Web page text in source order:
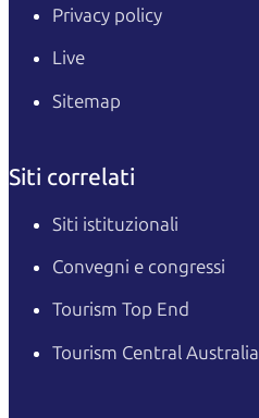
Privacy policy
Live
Sitemap
Siti correlati
Siti istituzionali
Convegni e congressi
Tourism Top End
Tourism Central Australia